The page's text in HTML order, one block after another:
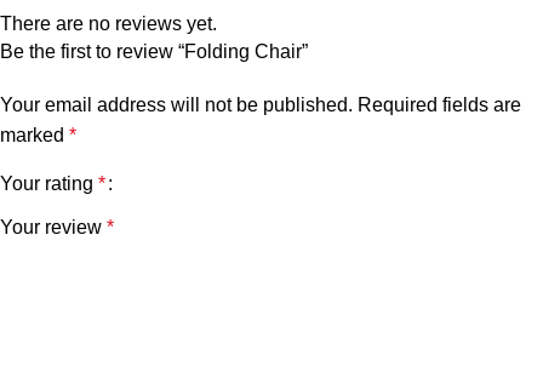
There are no reviews yet.
Be the first to review “Folding Chair”
Your email address will not be published. Required fields are
marked *
Your rating *
Your review *